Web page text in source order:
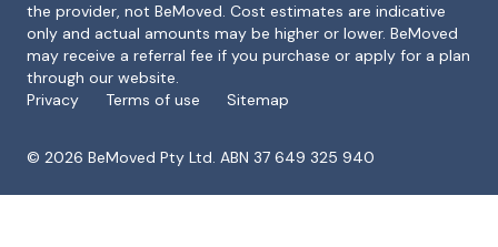
the provider, not BeMoved. Cost estimates are indicative
only and actual amounts may be higher or lower. BeMoved
may receive a referral fee if you purchase or apply for a plan
through our website.
Privacy
Terms of use Sitemap
© 2026 BeMoved Pty Ltd. ABN 37 649 325 940